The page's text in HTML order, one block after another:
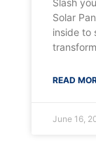
Solar
inside to
READ
June 16,